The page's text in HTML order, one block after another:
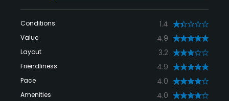
Conditions 1.4
Value 4.9
Layout 3.2
Friendliness 4.9
Pace 4.0
Amenities 4.0